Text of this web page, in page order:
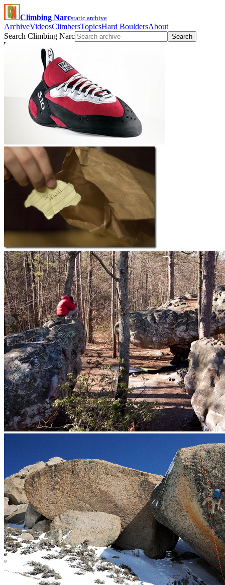
Climbing Narcstatic archive
ArchiveVideosClimbersTopicsHard BouldersAbout
Search Climbing Narc
Search